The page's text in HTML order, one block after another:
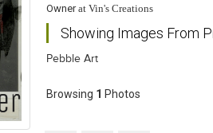
Ownerat Vin's Creations
Showing Images From
Pebble Art
Browsing 1 Photos